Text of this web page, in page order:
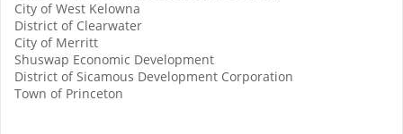
City of West Kelowna
District of Clearwater
City of Merritt
Shuswap Economic Development
District of Sicamous Development Corporation
Town of Princeton